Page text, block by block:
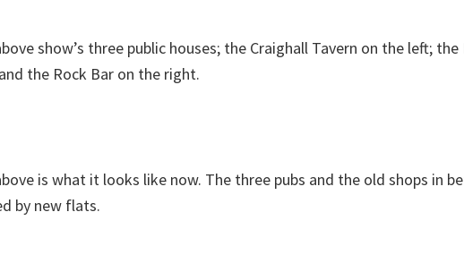
show’s three public houses; the Craighall Tavern on the left; the
the Rock Bar on the right.
is what it looks like now. The three pubs and the old shops in
by new flats.